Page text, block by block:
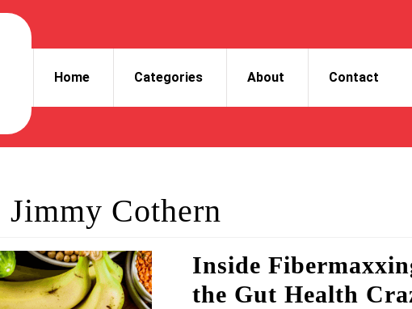
Home Categories About Contact
Jimmy Cothern
Inside
the Gut Health